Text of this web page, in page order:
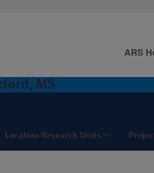
MS
Location Research Units
ARS